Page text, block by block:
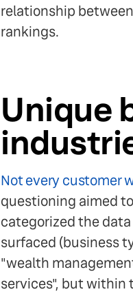
relationship
rankings.
Unique
Not every customer
questioning aimed
categorized the
surfaced (business
"wealth
services", but within